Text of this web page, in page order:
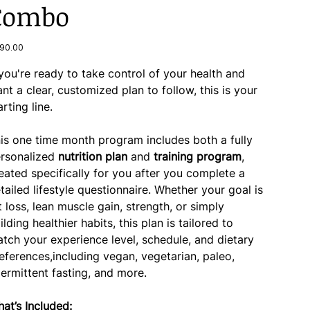
ready to take control of your health and
a clear, customized plan to follow, this is your
line.
one time month program includes both a fully
nutrition planand training program,
specifically for you after you complete a
lifestyle questionnaire. Whether your goal is
loss, lean muscle gain, strength, or simply
healthier habits, this plan is tailored to
your experience level, schedule, and dietary
vegan, vegetarian, paleo,
fasting, and more.
Included: